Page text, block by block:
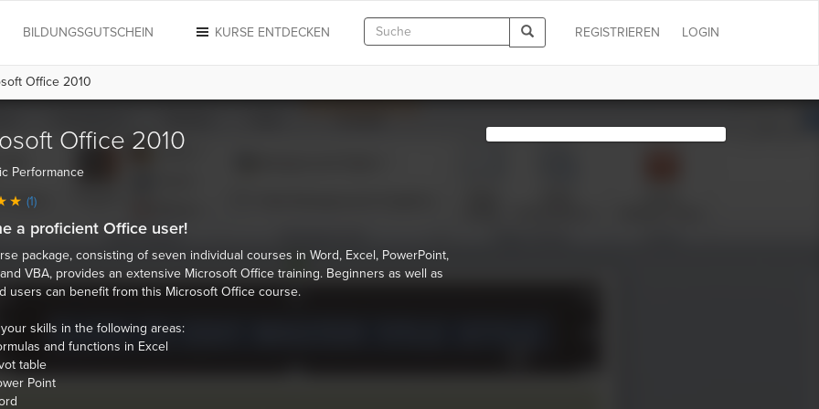
LOGIN
REGISTRIEREN
KURSE ENTDECKEN
BILDUNGSGUTSCHEIN
Office 2010
Office 2010
Performance
(1)
a proficient Office user!
package, consisting of seven individual courses in Word, Excel, PowerPoint,
VBA, provides an extensive Microsoft Office training. Beginners as well as
users can benefit from this Microsoft Office course.
skills in the following areas:
and functions in Excel
table
Point